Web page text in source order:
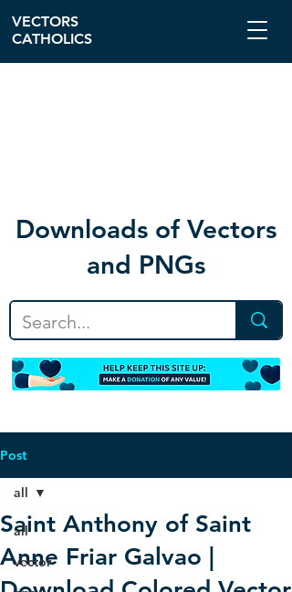
Downloads of Vectors
and PNGs
VECTORS
CATHOLICS
Post
all
vector
all
Saint Anthony of Saint
Anne Friar Galvao |